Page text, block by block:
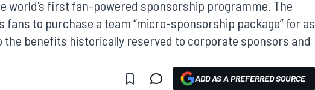
world's first fan-powered sponsorship programme. The
fans to purchase a team “micro-sponsorship package” for as
the benefits historically reserved to corporate sponsors and
ADD AS A PREFERRED SOURCE